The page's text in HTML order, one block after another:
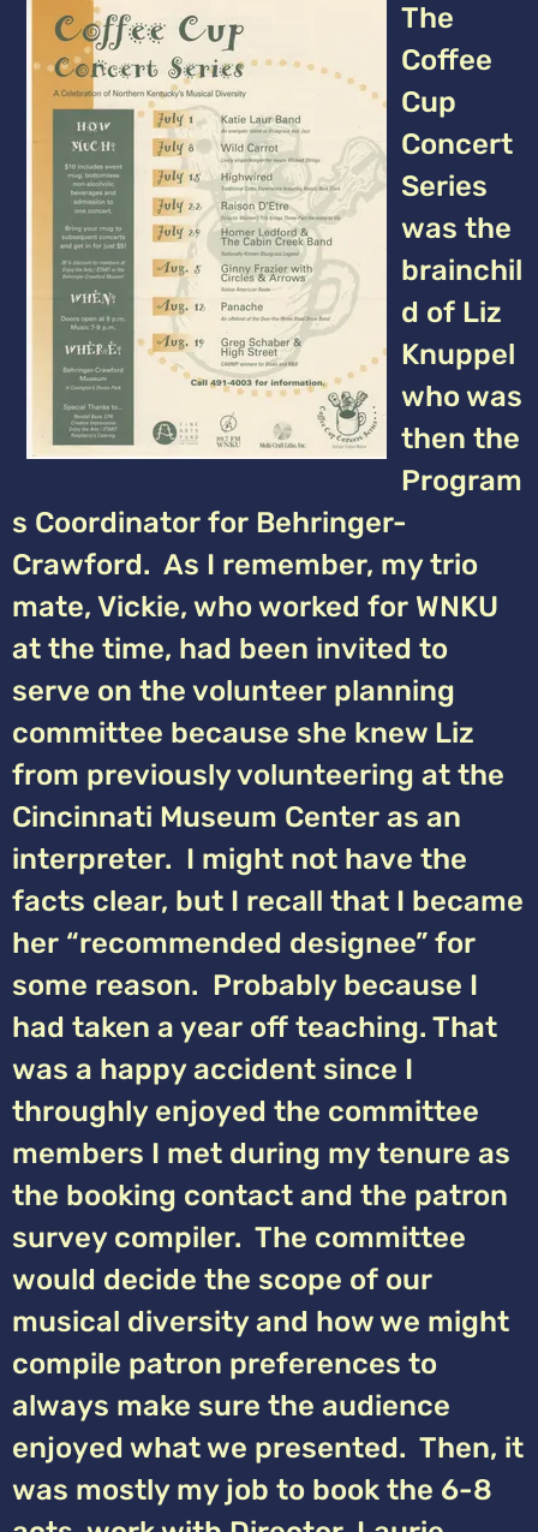
The
Coffee
Cup
Concert
Series
was the
brainchil
d of Liz
Knuppel
who was
then the
Program
s Coordinator for Behringer-
Crawford. As I remember, my trio
mate, Vickie, who worked for WNKU
at the time, had been invited to
serve on the volunteer planning
committee because she knew Liz
from previously volunteering at the
Cincinnati Museum Center as an
interpreter. I might not have the
facts clear, but I recall that I became
her “recommended designee” for
some reason. Probably because I
had taken a year off teaching. That
was a happy accident since I
throughly enjoyed the committee
members I met during my tenure as
the booking contact and the patron
survey compiler. The committee
would decide the scope of our
musical diversity and how we might
compile patron preferences to
always make sure the audience
enjoyed what we presented. Then, it
was mostly my job to book the 6-8